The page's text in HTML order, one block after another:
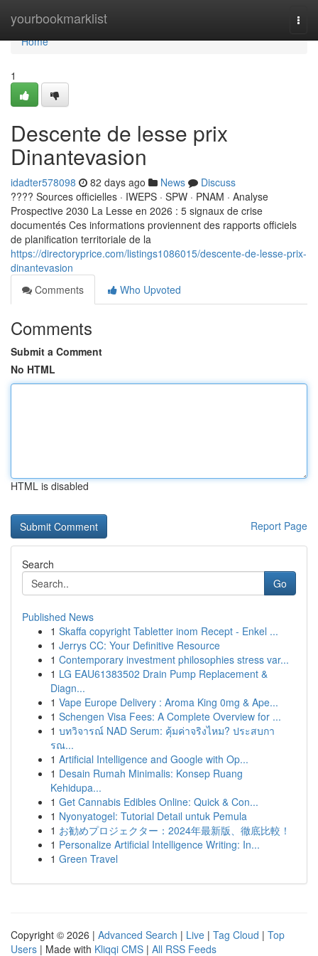
yourbookmarklist
Home
Home
1
Descente de lesse prix
Dinantevasion
idadter578098 82 days ago News
Discuss
???? Sources officielles · IWEPS · SPW · PNAM · Analyse
Prospective 2030 La Lesse en 2026 : 5 signaux de crise
documentés Ces informations proviennent des rapports officiels
de planification territoriale de la
https://directoryprice.com/listings1086015/descente-de-lesse-prix-
dinantevasion
Comments
Who Upvoted
Comments
Submit a Comment
No HTML
HTML is disabled
Report Page
Search
Go
Published News
1 Skaffa copyright Tabletter inom Recept - Enkel ...
1 Jerrys CC: Your Definitive Resource
1 Contemporary investment philosophies stress var...
1 LG EAU61383502 Drain Pump Replacement &
Diagn...
1 Vape Europe Delivery : Aroma King 0mg & Ape...
1 Schengen Visa Fees: A Complete Overview for ...
1 บทวิจารณ์ NAD Serum: คุ้มค่าจริงไหม? ประสบกา
รณ...
1 Artificial Intelligence and Google with Op...
1 Desain Rumah Minimalis: Konsep Ruang
Kehidupa...
1 Get Cannabis Edibles Online: Quick & Con...
1 Nyonyatogel: Tutorial Detail untuk Pemula
1 お勧めプロジェクター：2024年最新版、徹底比較！
1 Personalize Artificial Intelligence Writing: In...
1 Green Travel
Copyright © 2026 | Advanced Search | Live | Tag Cloud | Top
Users | Made with Kliqqi CMS | All RSS Feeds